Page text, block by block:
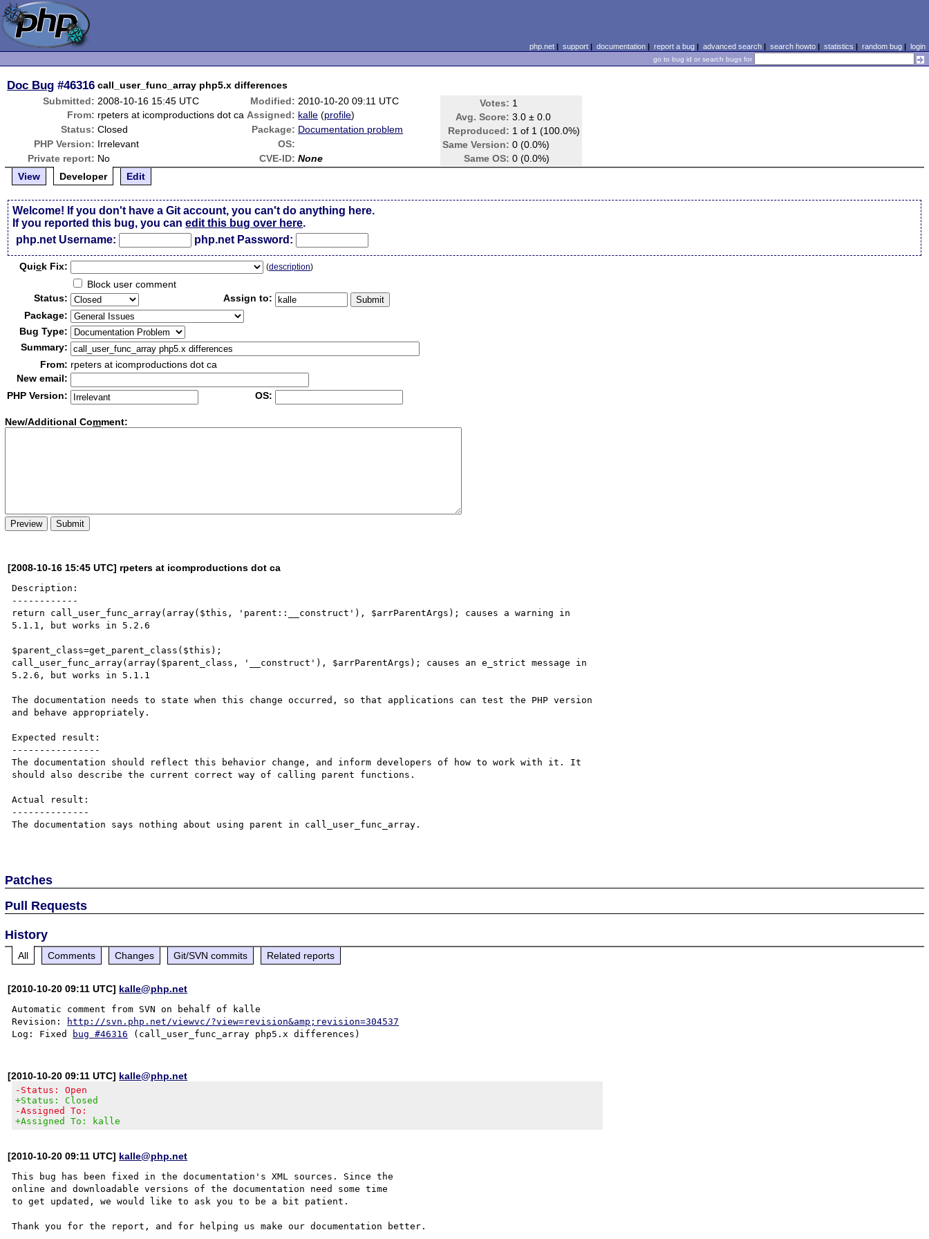
php.net| support| documentation| report a bug| advanced search| search howto| statistics | random bug| login
go to bug id or search bugs for
Doc Bug #46316 call_user_func_array php5.x differences
Submitted: 2008-10-16 15:45 UTC Modified: 2010-10-20 09:11 UTC Votes: 1
Avg. Score: 3.0 ± 0.0
Reproduced: 1 of 1 (100.0%)
Same Version: 0 (0.0%)
Same OS: 0 (0.0%)
From: rpeters at icomproductions dot ca Assigned: kalle (profile)
Status: Closed Package: Documentation problem
PHP Version: Irrelevant
OS:
Private report: No CVE-ID: None
View
Developer Edit
Welcome! If you don't have a Git account, you can't do anything here.
If you reported this bug, you canedit this bug over here.
php.net Username:
php.net Password:
Quick Fix: (description)
Block user comment
Status:
Assign to:
Package:
Bug Type:
Summary:
From: rpeters at icomproductions dot ca
New email:
PHP Version:
OS:
New/Additional Comment:
[2008-10-16 15:45 UTC] rpeters at icomproductions dot ca
Description:
------------
return call_user_func_array(array($this, 'parent::__construct'), $arrParentArgs); causes a warning in
5.1.1, but works in 5.2.6
$parent_class=get_parent_class($this);
call_user_func_array(array($parent_class, '__construct'), $arrParentArgs); causes an e_strict message in
5.2.6, but works in 5.1.1
The documentation needs to state when this change occurred, so that applications can test the PHP version
and behave appropriately.
Expected result:
----------------
The documentation should reflect this behavior change, and inform developers of how to work with it. It
should also describe the current correct way of calling parent functions.
Actual result:
--------------
The documentation says nothing about using parent in call_user_func_array.
Patches
Pull Requests
History
All Comments Changes Git/SVN commits Related reports
[2010-10-20 09:11 UTC] kalle@php.net
Automatic comment from SVN on behalf of kalle
Revision:
http://svn.php.net/viewvc/?view=revision&amp;revision=304537
Log: Fixed
bug #46316
[2010-10-20 09:11 UTC] kalle@php.net
-Status: Open
+Status: Closed
-Assigned To:
+Assigned To: kalle
[2010-10-20 09:11 UTC] kalle@php.net
This bug has been fixed in the documentation's XML sources. Since the
online and downloadable versions of the documentation need some time
to get updated, we would like to ask you to be a bit patient.
Thank you for the report, and for helping us make our documentation better.